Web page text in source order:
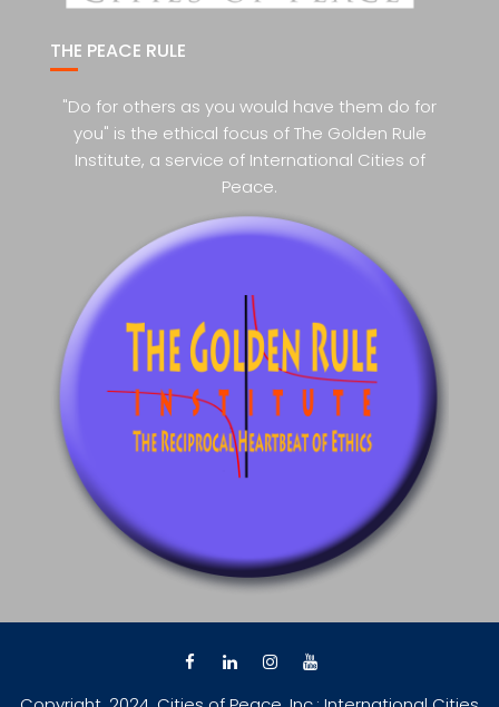
THE PEACE RULE
"Do for others as you would have them do for
you" is the ethical focus of The Golden Rule
Institute, a service of International Cities of
Peace.